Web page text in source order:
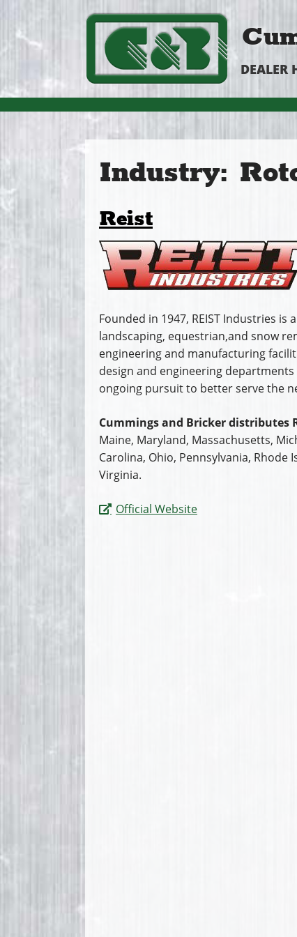
DEALER
Industry:
Reist
Founded in 1947, REIST Industries
landscaping, equestrian,and snow
engineering and manufacturing
design and engineering
ongoing pursuit to better serve the
Cummings and Bricker distributes
Maine, Maryland, Massachusetts,
Carolina, Ohio, Pennsylvania,
Virginia.
Official Website